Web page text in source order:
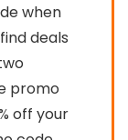
when
deals
promo
off your